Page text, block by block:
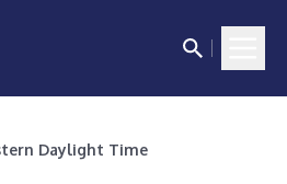
Daylight Time